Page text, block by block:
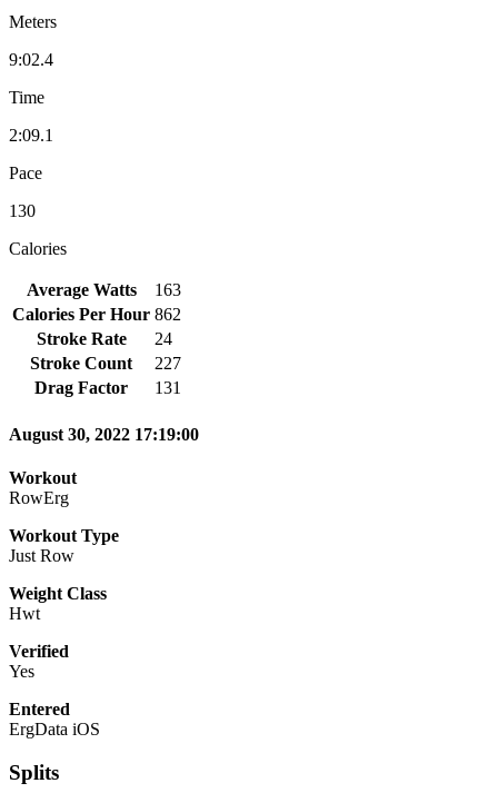
Meters
9:02.4
Time
2:09.1
Pace
130
Calories
Average Watts
163
Calories Per Hour 862
Stroke Rate
24
Stroke Count
227
Drag Factor
131
August 30, 2022 17:19:00
Workout
RowErg
Workout Type
Just Row
Weight Class
Hwt
Verified
Yes
Entered
ErgData iOS
Splits